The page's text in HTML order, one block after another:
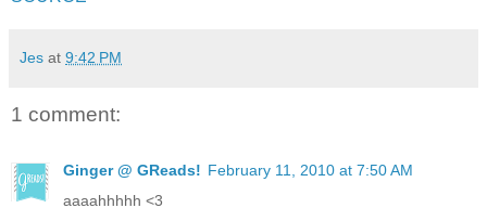
Jes at 9:42 PM
1 comment:
Ginger @ GReads! February 11, 2010 at 7:50 AM
aaaahhhhh <3